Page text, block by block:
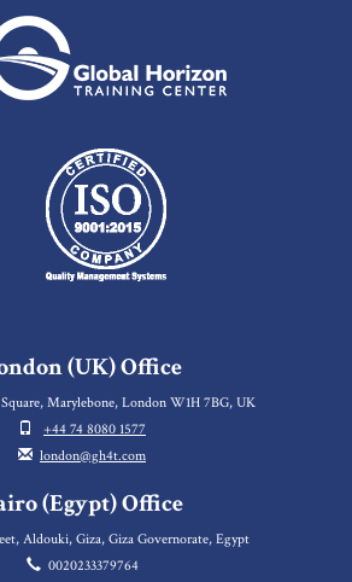
(UK) Office
Marylebone, London W1H 7BG, UK
+44 74 8080 1577
london@gh4t.com
(Egypt) Office
Aldouki, Giza, Giza Governorate, Egypt
0020233379764